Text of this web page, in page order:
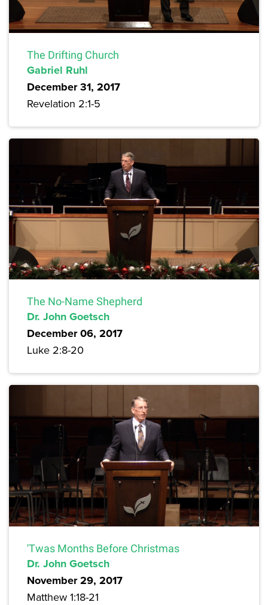
The Drifting Church
Gabriel Ruhl
December 31, 2017
Revelation 2:1-5
The No-Name Shepherd
Dr. John Goetsch
December 06, 2017
Luke 2:8-20
'Twas Months Before Christmas
Dr. John Goetsch
November 29, 2017
Matthew 1:18-21